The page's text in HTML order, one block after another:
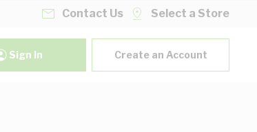
Contact Us Select a Store
Sign In Create an Account